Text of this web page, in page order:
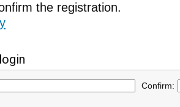
the registration.
Confirm: